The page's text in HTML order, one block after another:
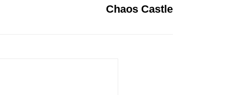
Chaos Castle